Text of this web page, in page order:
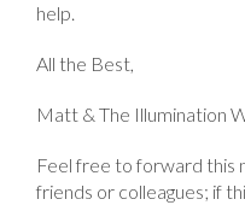
help.
All the Best,
Matt & The Illumination
Feel free to forward this
friends or colleagues; if